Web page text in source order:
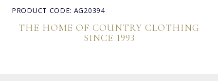
PRODUCT CODE: AG20394
THE HOME OF COUNTRY CLOTHING
SINCE 1993